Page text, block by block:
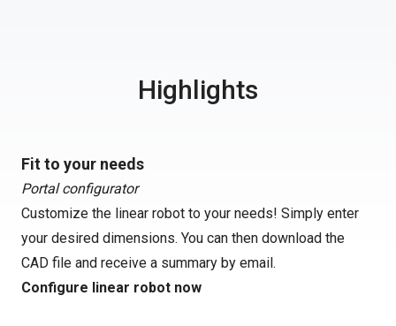
Highlights
Fit to your needs
Portal configurator
Customize the linear robot to your needs! Simply enter
your desired dimensions. You can then download the
CAD file and receive a summary by email.
Configure linear robot now